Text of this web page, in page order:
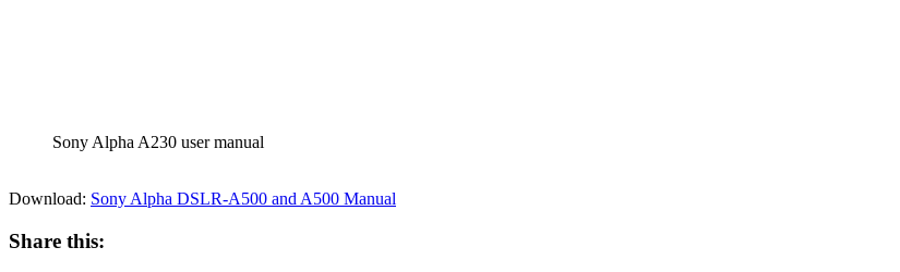
Sony Alpha A230 user manual
Download: Sony Alpha DSLR-A500 and A500 Manual
Share this: